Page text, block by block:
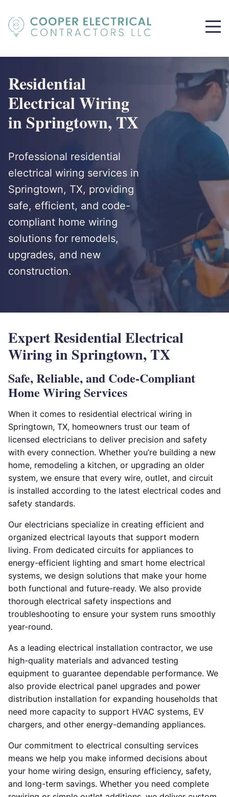
Residential
Electrical Wiring
in Springtown, TX
Professional residential
electrical wiring services in
Springtown, TX, providing
safe, efficient, and code-
compliant home wiring
solutions for remodels,
upgrades, and new
construction.
Expert Residential Electrical
Wiring in Springtown, TX
Safe, Reliable, and Code-Compliant
Home Wiring Services
When it comes to residential electrical wiring in
Springtown, TX, homeowners trust our team of
licensed electricians to deliver precision and safety
with every connection. Whether you’re building a new
home, remodeling a kitchen, or upgrading an older
system, we ensure that every wire, outlet, and circuit
is installed according to the latest electrical codes and
safety standards.
Our electricians specialize in creating efficient and
organized electrical layouts that support modern
living. From dedicated circuits for appliances to
energy-efficient lighting and smart home electrical
systems, we design solutions that make your home
both functional and future-ready. We also provide
thorough electrical safety inspections and
troubleshooting to ensure your system runs smoothly
year-round.
As a leading electrical installation contractor, we use
high-quality materials and advanced testing
equipment to guarantee dependable performance. We
also provide electrical panel upgrades and power
distribution installation for expanding households that
need more capacity to support HVAC systems, EV
chargers, and other energy-demanding appliances.
Our commitment to electrical consulting services
means we help you make informed decisions about
your home wiring design, ensuring efficiency, safety,
and long-term savings. Whether you need complete